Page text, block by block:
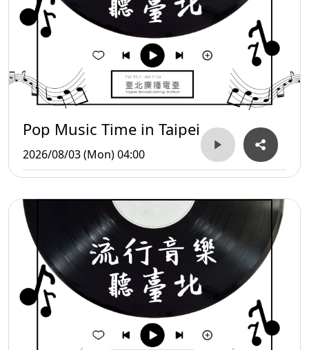
Pop Music Time in Taipei
2026/08/03 (Mon) 04:00